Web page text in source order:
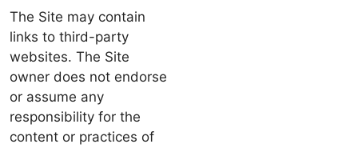
The Site may contain
links to third-party
websites. The Site
owner does not endorse
or assume any
responsibility for the
content or practices of